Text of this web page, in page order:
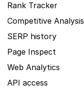
Rank Tracker
Competitive Analysis
SERP history
Page Inspect
Web Analytics
API access